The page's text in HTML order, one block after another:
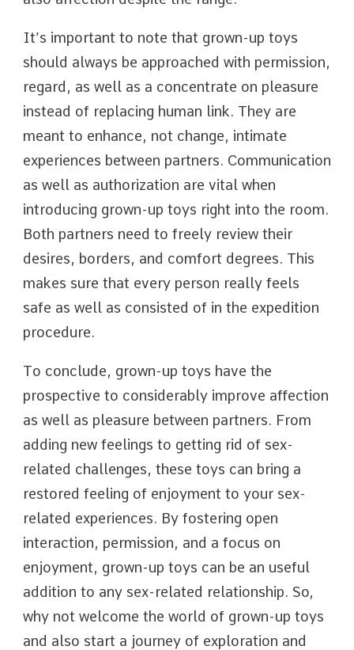
It’s important to note that grown-up toys
should always be approached with permission,
regard, as well as a concentrate on pleasure
instead of replacing human link. They are
meant to enhance, not change, intimate
experiences between partners. Communication
as well as authorization are vital when
introducing grown-up toys right into the room.
Both partners need to freely review their
desires, borders, and comfort degrees. This
makes sure that every person really feels
safe as well as consisted of in the expedition
procedure.
To conclude, grown-up toys have the
prospective to considerably improve affection
as well as pleasure between partners. From
adding new feelings to getting rid of sex-
related challenges, these toys can bring a
restored feeling of enjoyment to your sex-
related experiences. By fostering open
interaction, permission, and a focus on
enjoyment, grown-up toys can be an useful
addition to any sex-related relationship. So,
why not welcome the world of grown-up toys
and also start a journey of exploration and